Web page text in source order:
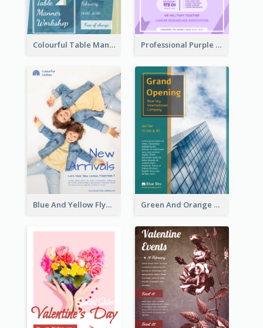
Colourful Table Manner Course Flyer With Details Professional Purple Ribbon And Globe Flyer Design Idea
Blue And Yellow Flyer For Children Clothes Green And Orange Flyer Of Opening Ceremony